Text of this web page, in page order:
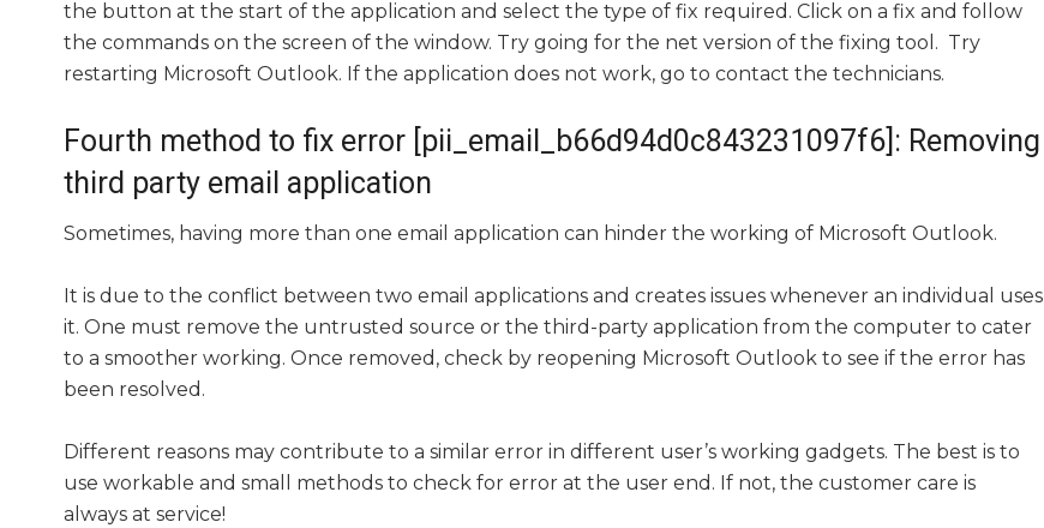
the button at the start of the application and select the type of fix required. Click on a fix and follow
the commands on the screen of the window. Try going for the net version of the fixing tool. Try
restarting Microsoft Outlook. If the application does not work, go to contact the technicians.
Fourth method to fix error [pii_email_b66d94d0c843231097f6]: Removing
third party email application
Sometimes, having more than one email application can hinder the working of Microsoft Outlook.
It is due to the conflict between two email applications and creates issues whenever an individual uses
it. One must remove the untrusted source or the third-party application from the computer to cater
to a smoother working. Once removed, check by reopening Microsoft Outlook to see if the error has
been resolved.
Different reasons may contribute to a similar error in different user’s working gadgets. The best is to
use workable and small methods to check for error at the user end. If not, the customer care is
always at service!